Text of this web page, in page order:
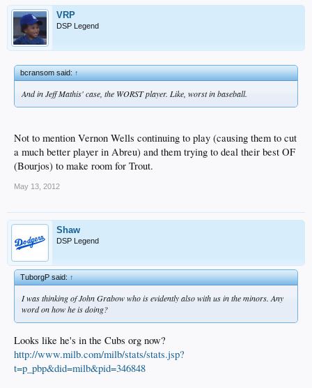
VRP
DSP Legend
bcransom said:↑
And in Jeff Mathis' case, the WORST player. Like, worst in baseball.
Not to mention Vernon Wells continuing to play (causing them to cut
a much better player in Abreu) and them trying to deal their best OF
(Bourjos) to make room for Trout.
May 13, 2012
Shaw
DSP Legend
TuborgP said:↑
I was thinking of John Grabow who is evidently also with us in the minors. Any
word on how he is doing?
Looks like he's in the Cubs org now?
http://www.milb.com/milb/stats/stats.jsp?
t=p_pbp&did=milb&pid=346848